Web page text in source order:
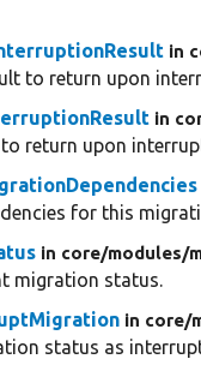
in
to return upon
in
return upon
for this
in core/modules/
migration status.
in core/
status as